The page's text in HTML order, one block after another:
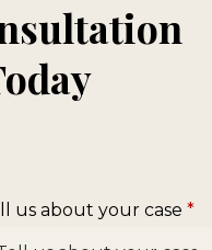
us about your case